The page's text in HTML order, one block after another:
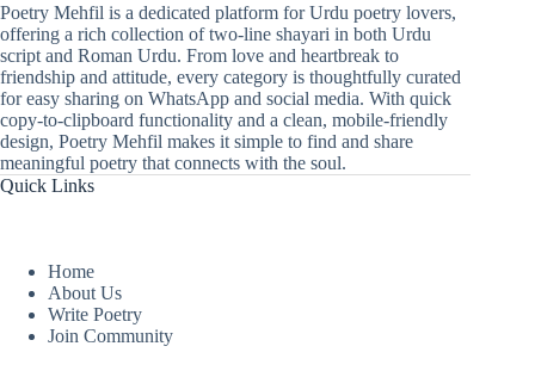
Poetry Mehfil is a dedicated platform for Urdu poetry lovers,
offering a rich collection of two-line shayari in both Urdu
script and Roman Urdu. From love and heartbreak to
friendship and attitude, every category is thoughtfully curated
for easy sharing on WhatsApp and social media. With quick
copy-to-clipboard functionality and a clean, mobile-friendly
design, Poetry Mehfil makes it simple to find and share
meaningful poetry that connects with the soul.
Quick Links
Home
About Us
Write Poetry
Join Community